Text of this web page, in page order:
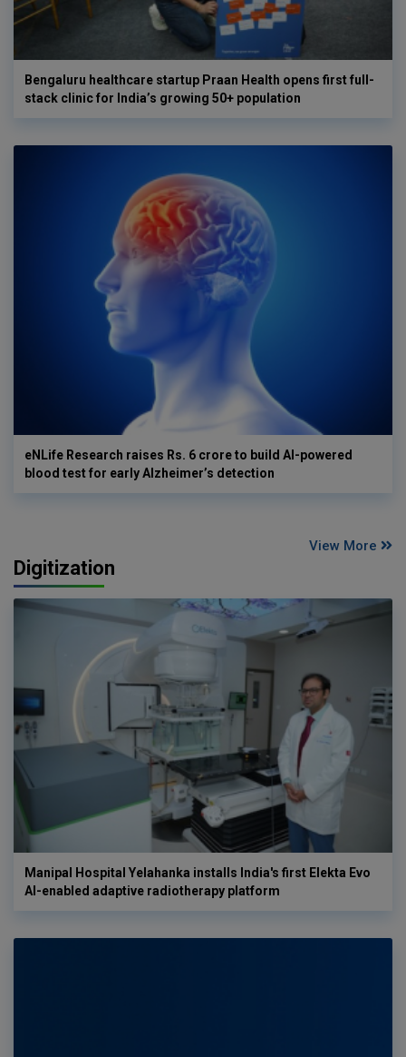
Bengaluru healthcare startup Praan Health opens first full-
stack clinic for India’s growing 50+ population
eNLife Research raises Rs. 6 crore to build AI-powered
blood test for early Alzheimer’s detection
View More
Digitization
Manipal Hospital Yelahanka installs India's first Elekta Evo
AI-enabled adaptive radiotherapy platform